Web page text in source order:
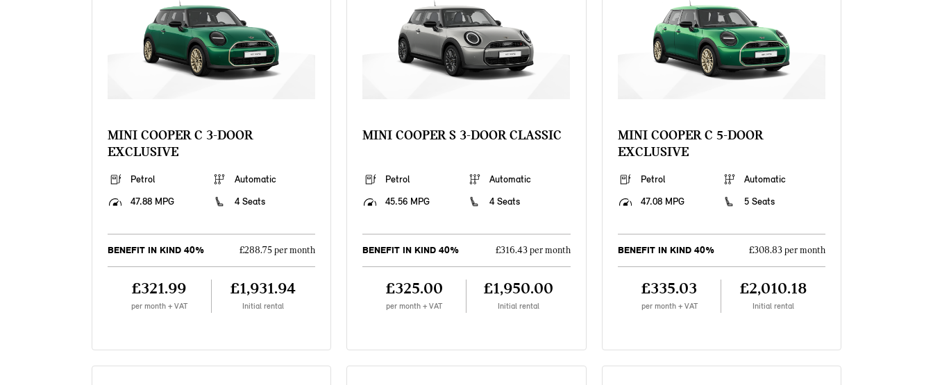
MINI COOPER C 3-DOOR
EXCLUSIVE
Petrol
Automatic
47.88 MPG
4 Seats
BENEFIT IN KIND 40% £288.75 per month
£321.99
per month + VAT
£1,931.94
Initial rental
MINI COOPER S 3-DOOR CLASSIC
Petrol
Automatic
45.56 MPG
4 Seats
BENEFIT IN KIND 40% £316.43 per month
£325.00
per month + VAT
£1,950.00
Initial rental
MINI COOPER C 5-DOOR
EXCLUSIVE
Petrol
Automatic
47.08 MPG
5 Seats
BENEFIT IN KIND 40% £308.83 per month
£335.03
per month + VAT
£2,010.18
Initial rental